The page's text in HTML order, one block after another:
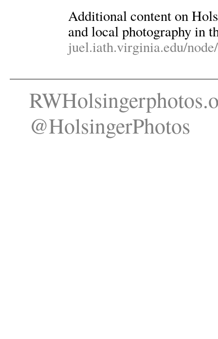
Additional content on
and local photography in
juel.iath.virginia.edu/
@HolsingerPhotos